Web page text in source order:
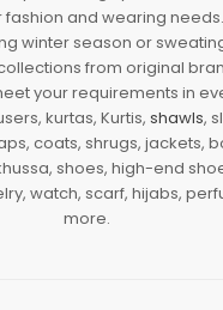
and wearing
winter season or
from original
your requirements in
kurtas, Kurtis, shawls,
coats, shrugs, jackets,
shoes, high-end
watch, scarf, hijabs,
more.